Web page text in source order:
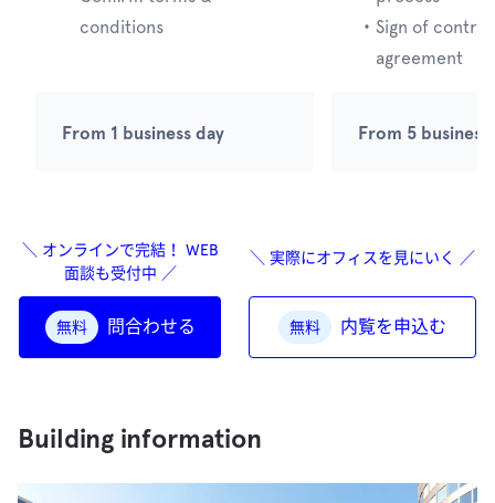
conditions
From 1 business day
・ Sign of
agreement
From 5 business
＼ オンラインで完結！ WEB
面談も受付中 ／
＼ 実際にオフィスを見にいく ／
無料 問合わせる 無料 内覧を申込む
Building information